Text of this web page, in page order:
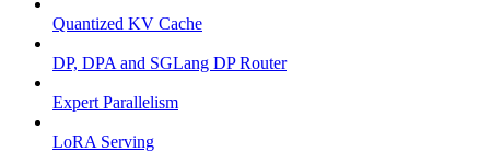
Quantized KV Cache
DP, DPA and SGLang DP Router
Expert Parallelism
LoRA Serving